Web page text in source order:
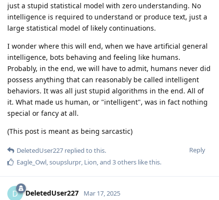
just a stupid statistical model with zero understanding. No
intelligence is required to understand or produce text, just a
large statistical model of likely continuations.
I wonder where this will end, when we have artificial general
intelligence, bots behaving and feeling like humans.
Probably, in the end, we will have to admit, humans never did
possess anything that can reasonably be called intelligent
behaviors. It was all just stupid algorithms in the end. All of
it. What made us human, or "intelligent", was in fact nothing
special or fancy at all.
(This post is meant as being sarcastic)
Reply
DeletedUser227 replied to this.
Eagle_Owl,soupslurpr, Lion, and 3others like this.
D DeletedUser227 Mar 17, 2025